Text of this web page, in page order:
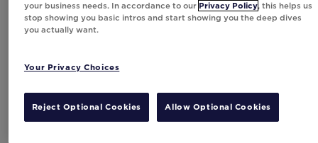
Subscribe to Our Newsletter
your business needs. In accordance to our Privacy Policy, this helps us
stop showing you basic intros and start showing you the deep dives
you actually want.
Your Privacy Choices
Reject Optional Cookies Allow Optional Cookies